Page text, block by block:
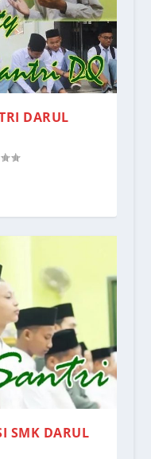
DARUL
SMK DARUL